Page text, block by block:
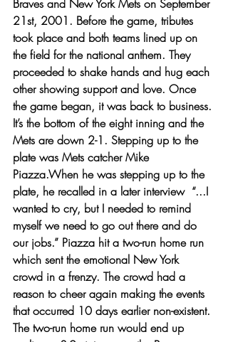
Braves and New York Mets on September
21st, 2001. Before the game, tributes
took place and both teams lined up on
the field for the national anthem. They
proceeded to shake hands and hug each
other showing support and love. Once
the game began, it was back to business.
It’s the bottom of the eight inning and the
Mets are down 2-1. Stepping up to the
plate was Mets catcher Mike
Piazza.When he was stepping up to the
plate, he recalled in a later interview  “...I
wanted to cry, but I needed to remind
myself we need to go out there and do
our jobs.” Piazza hit a two-run home run
which sent the emotional New York
crowd in a frenzy. The crowd had a
reason to cheer again making the events
that occurred 10 days earlier non-existent.
The two-run home run would end up